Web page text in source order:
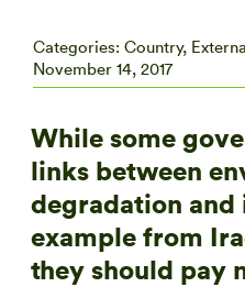
Categories: Country,
November 14, 2017
While some
links between
degradation
example from
they should pay